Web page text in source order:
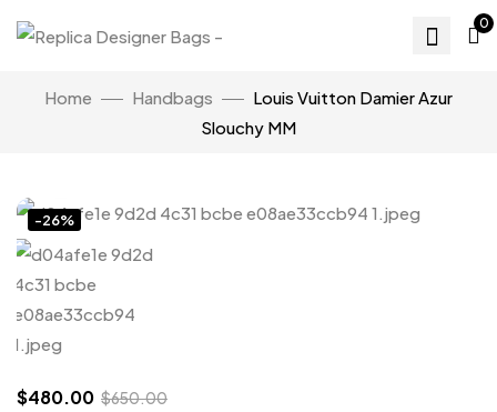
0
Home Handbags
Louis Vuitton Damier Azur
Slouchy MM
-26%
$480.00 $650.00